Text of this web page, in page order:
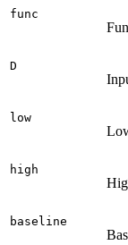
func
D
low
high
baseline